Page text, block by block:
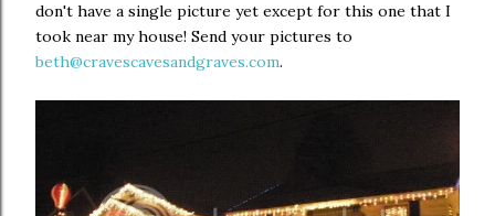
don't have a single picture yet except for this one that I
took near my house! Send your pictures to
beth@cravescavesandgraves.com.